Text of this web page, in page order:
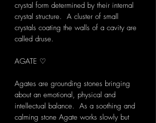
crystal form determined by their internal
crystal structure. A cluster of small
crystals coating the walls of a cavity are
called druse.
AGATE ♡
Agates are grounding stones bringing
about an emotional, physical and
intellectual balance. As a soothing and
calming stone Agate works slowly but